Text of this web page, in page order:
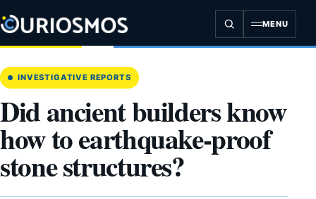
to
content
MENU
INVESTIGATIVE REPORTS
Did ancient builders know
how to earthquake-proof
stone structures?